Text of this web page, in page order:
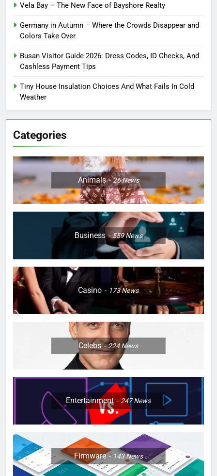
Vela Bay – The New Face of Bayshore Realty
Germany in Autumn – Where the Crowds Disappear and
Colors Take Over
Busan Visitor Guide 2026: Dress Codes, ID Checks, And
Cashless Payment Tips
Tiny House Insulation Choices And What Fails In Cold
Weather
Categories
Animals 26News
Business 559News
Casino 173News
Celebs 224News
Entertainment 247News
Firmware 143News